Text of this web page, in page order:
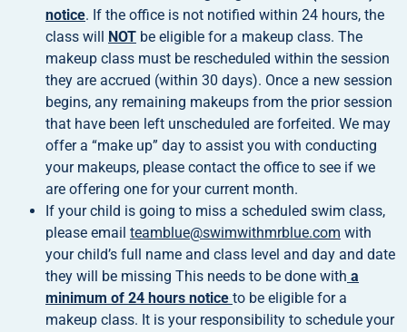
notice. If the office is not notified within 24 hours, the
class will
NOT be eligible for a makeup class. The
makeup class must be rescheduled within the session
they are accrued (within 30 days). Once a new session
begins, any remaining makeups from the prior session
that have been left unscheduled are forfeited. We may
offer a “make up” day to assist you with conducting
your makeups, please contact the office to see if we
are offering one for your current month.
If your child is going to miss a scheduled swim class,
please email teamblue@swimwithmrblue.com with
your child’s full name and class level and day and date
they will be missing This needs to be done with a
minimum of 24 hours notice to be eligible for a
makeup class. It is your responsibility to schedule your